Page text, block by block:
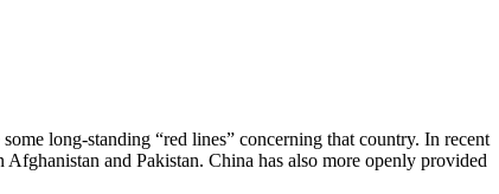
long-standing “red lines” concerning that country. In recent
and Pakistan. China has also more openly provided